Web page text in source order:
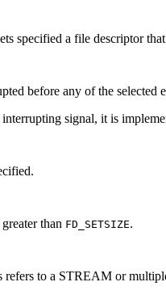
specified a file descriptor
before any of the selected
interrupting signal, it is
than FD_SETSIZE.
refers to a STREAM or